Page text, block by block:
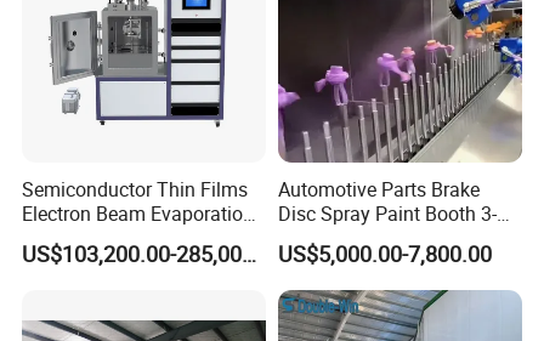
Semiconductor Thin Films
Electron Beam Evaporation
Coating Machine
US$103,200.00-285,000.00
Automotive Parts Brake
Disc Spray Paint Booth 3-
Axis Reciprocating Spray
Coating Machine Equipment
US$5,000.00-7,800.00